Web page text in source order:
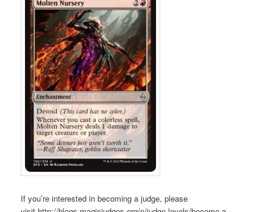
If you’re interested in becoming a judge, please